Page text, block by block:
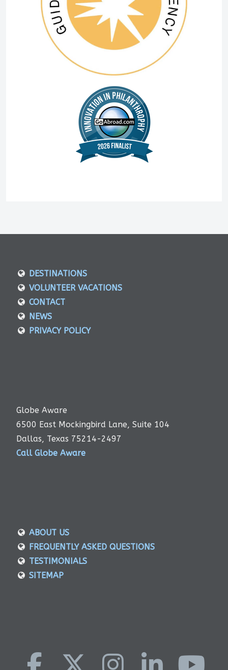
DESTINATIONS
VOLUNTEER VACATIONS
CONTACT
NEWS
PRIVACY POLICY
Globe Aware
6500 East Mockingbird Lane, Suite 104
Dallas, Texas 75214-2497
Call Globe Aware
ABOUT US
FREQUENTLY ASKED QUESTIONS
TESTIMONIALS
SITEMAP